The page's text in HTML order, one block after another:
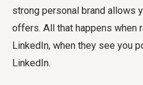
strong personal brand allows
offers. All that happens when
LinkedIn, when they see you
LinkedIn.